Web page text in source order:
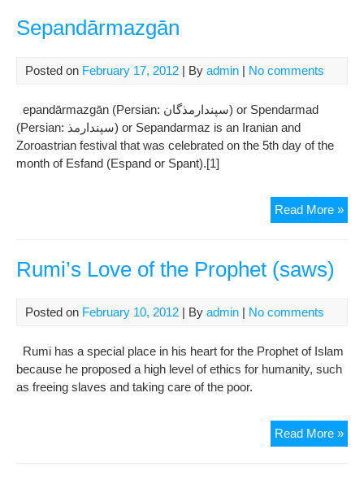
Sepandārmazgān
Posted on February 17, 2012 | By admin | No comments
epandārmazgān (Persian: سپندارمذگان‎) or Spendarmad
(Persian: سپندارمذ‎) or Sepandarmaz is an Iranian and
Zoroastrian festival that was celebrated on the 5th day of the
month of Esfand (Espand or Spant).[1]
Read More »
Rumi’s Love of the Prophet (saws)
Posted on February 10, 2012 | By admin | No comments
Rumi has a special place in his heart for the Prophet of Islam
because he proposed a high level of ethics for humanity, such
as freeing slaves and taking care of the poor.
Read More »